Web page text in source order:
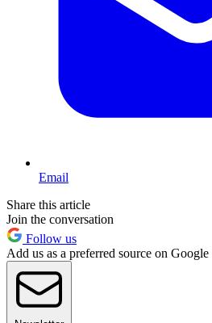
Email
Share this article
Join the conversation
Follow us
Add us as a preferred source on Google